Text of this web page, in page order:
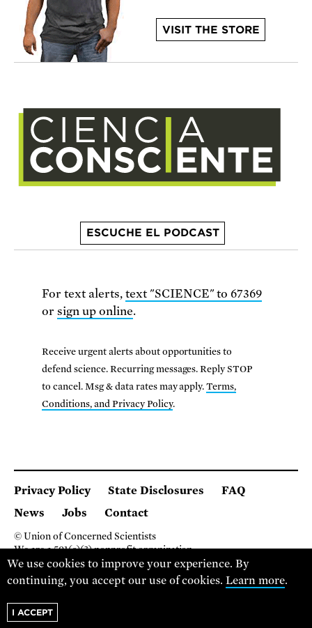
VISIT THE STORE
ESCUCHE EL PODCAST
For text alerts, text "SCIENCE" to 67369
or sign up online.
Receive urgent alerts about opportunities to
defend science. Recurring messages. Reply STOP
to cancel. Msg & data rates may apply.Terms,
Conditions, and Privacy Policy.
Privacy Policy State Disclosures
FAQ
News
Jobs Contact
© Union of Concerned Scientists
We are a 501(c)(3) nonprofit organization.
2 Brattle Square, Cambridge MA 02138, USA
(617) 301-8000
We use cookies to improve your experience. By
continuing, you accept our use of cookies.Learn more.
I ACCEPT